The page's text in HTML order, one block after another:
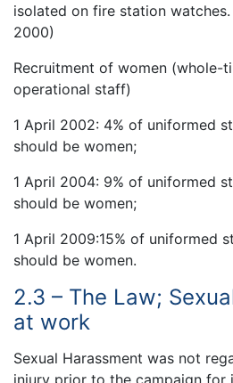
isolated on fire station watches.
2000)
Recruitment of women (whole-
operational staff)
1 April 2002: 4% of uniformed
should be women;
1 April 2004: 9% of uniformed
should be women;
1 April 2009:15% of uniformed
should be women.
2.3 – The Law;
at work
Sexual Harassment was not